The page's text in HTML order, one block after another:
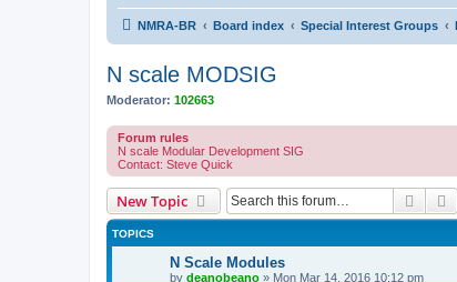
NMRA-BR Board index Special Interest Groups
N scale MODSIG
Moderator: 102663
Forum rules
N scale Modular Development SIG
Contact: Steve Quick
New Topic Search
TOPICS
N Scale Modules
by deanobeano » Mon Mar 14, 2016 10:12 pm